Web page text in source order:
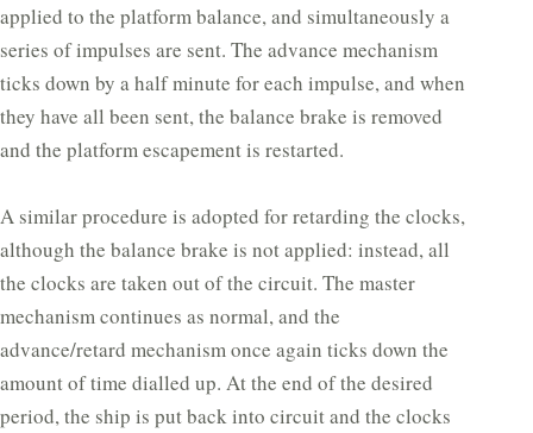
applied to the platform balance, and simultaneously a
series of impulses are sent. The advance mechanism
ticks down by a half minute for each impulse, and when
they have all been sent, the balance brake is removed
and the platform escapement is restarted.
A similar procedure is adopted for retarding the clocks,
although the balance brake is not applied: instead, all
the clocks are taken out of the circuit. The master
mechanism continues as normal, and the
advance/retard mechanism once again ticks down the
amount of time dialled up. At the end of the desired
period, the ship is put back into circuit and the clocks